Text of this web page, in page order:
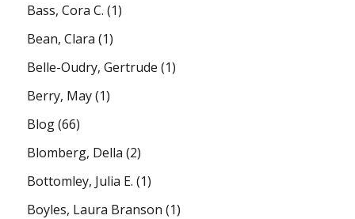
Bass, Cora C. (1)
Bean, Clara (1)
Belle-Oudry, Gertrude (1)
Berry, May(1)
Blog(66)
Blomberg, Della (2)
Bottomley, Julia E. (1)
Boyles, Laura Branson (1)